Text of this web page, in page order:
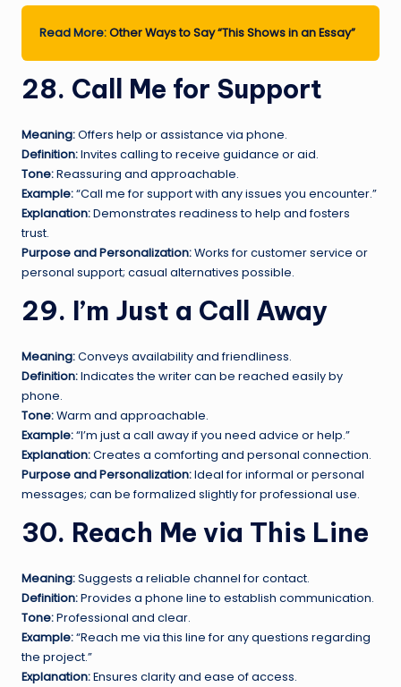
Read More:Other Ways to Say “This Shows in an Essay”
28. Call Me for Support
Meaning:Offers help or assistance via phone.
Definition:Invites calling to receive guidance or aid.
Tone:Reassuring and approachable.
Example:“Call me for support with any issues you encounter.”
Explanation:Demonstrates readiness to help and fosters
trust.
Purpose and Personalization:Works for customer service or
personal support; casual alternatives possible.
29. I’m Just a Call Away
Meaning:Conveys availability and friendliness.
Definition:Indicates the writer can be reached easily by
phone.
Tone:Warm and approachable.
Example:“I’m just a call away if you need advice or help.”
Explanation:Creates a comforting and personal connection.
Purpose and Personalization:Ideal for informal or personal
messages; can be formalized slightly for professional use.
30. Reach Me via This Line
Meaning:Suggests a reliable channel for contact.
Definition:Provides a phone line to establish communication.
Tone:Professional and clear.
Example:“Reach me via this line for any questions regarding
the project.”
Explanation:Ensures clarity and ease of access.